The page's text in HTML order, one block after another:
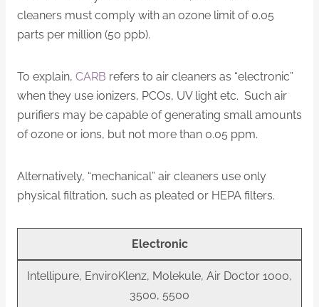
cleaners must comply with an ozone limit of 0.05
parts per million (50 ppb).
To explain, CARB refers to air cleaners as “electronic”
when they use ionizers, PCOs, UV light etc. Such air
purifiers may be capable of generating small amounts
of ozone or ions, but not more than 0.05 ppm.
Alternatively, “mechanical” air cleaners use only
physical filtration, such as pleated or HEPA filters.
Electronic
Intellipure, EnviroKlenz, Molekule, Air Doctor 1000,
3500, 5500